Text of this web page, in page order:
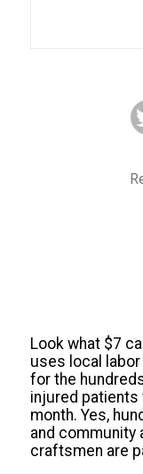
Look what $7
uses local
for the
injured patients
month. Yes,
and community
craftsmen are